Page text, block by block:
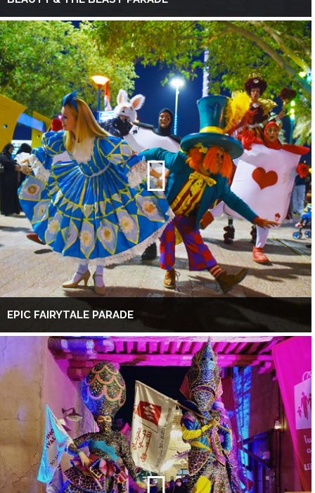
EPIC FAIRYTALE PARADE